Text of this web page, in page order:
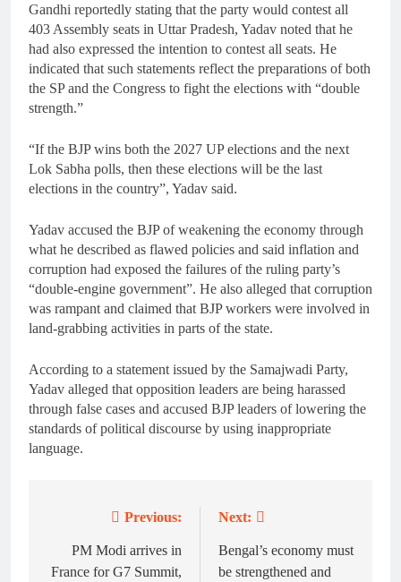
Gandhi reportedly stating that the party would contest all
403 Assembly seats in Uttar Pradesh, Yadav noted that he
had also expressed the intention to contest all seats. He
indicated that such statements reflect the preparations of both
the SP and the Congress to fight the elections with “double
strength.”
“If the BJP wins both the 2027 UP elections and the next
Lok Sabha polls, then these elections will be the last
elections in the country”, Yadav said.
Yadav accused the BJP of weakening the economy through
what he described as flawed policies and said inflation and
corruption had exposed the failures of the ruling party’s
“double-engine government”. He also alleged that corruption
was rampant and claimed that BJP workers were involved in
land-grabbing activities in parts of the state.
According to a statement issued by the Samajwadi Party,
Yadav alleged that opposition leaders are being harassed
through false cases and accused BJP leaders of lowering the
standards of political discourse by using inappropriate
language.
navigation
Previous:
PM Modi arrives in
France for G7 Summit,
Next:
Bengal’s economy must
be strengthened and